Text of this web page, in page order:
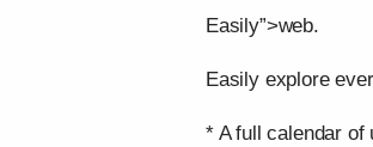
Easily”>web.
Easily explore
* A full calendar of